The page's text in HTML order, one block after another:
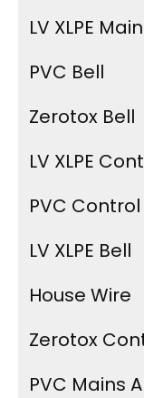
LV XLPE
PVC Bell
Zerotox Bell
LV XLPE
PVC Control
LV XLPE Bell
House Wire
Zerotox
PVC Mains